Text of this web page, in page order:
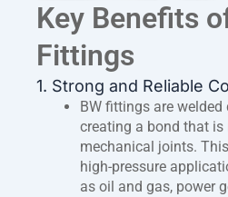
Key Benefits
Fittings
1. Strong and Reliable
BW fittings are
creating a bond that
mechanical joints.
high-pressure
as oil and gas, power